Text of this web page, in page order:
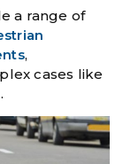
a range of
,
cases like
.